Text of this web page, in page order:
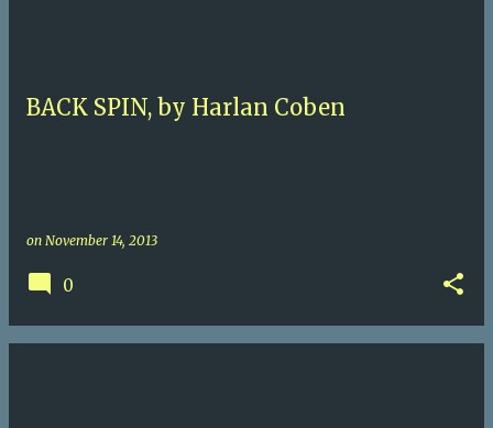
BACK SPIN, by Harlan Coben
on November 14, 2013
0